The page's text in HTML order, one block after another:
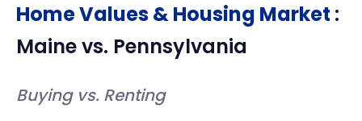
Home Values & Housing Market :
Mainevs. Pennsylvania
Buying vs. Renting